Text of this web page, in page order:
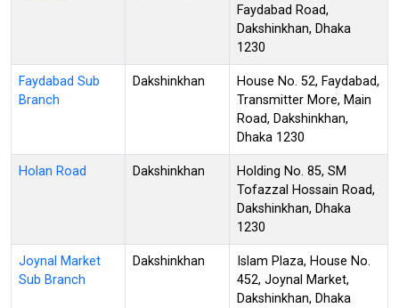
Faydabad Road,
Dakshinkhan, Dhaka
1230
Faydabad Sub
Branch
Dakshinkhan
House No. 52, Faydabad,
Transmitter More, Main
Road, Dakshinkhan,
Dhaka 1230
Holan Road Dakshinkhan
Holding No. 85, SM
Tofazzal Hossain Road,
Dakshinkhan, Dhaka
1230
Joynal Market
Sub Branch
Dakshinkhan
Islam Plaza, House No.
452, Joynal Market,
Dakshinkhan, Dhaka